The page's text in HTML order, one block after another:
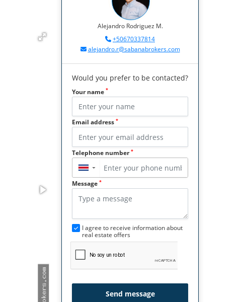
Alejandro Rodriguez M.
+50670337814
alejandro.r@sabanabrokers.com
Would you prefer to be contacted?
Your name *
Email address *
Telephone number*
▼
Message *
I agree to receive information about
real estate offers
Send message